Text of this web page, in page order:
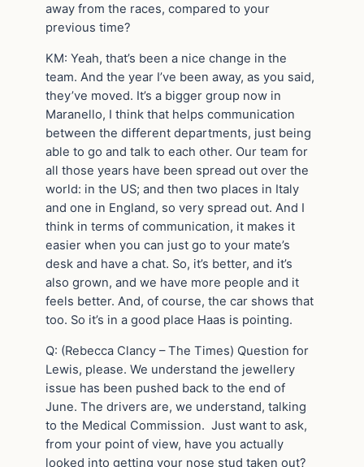
away from the races, compared to your
previous time?
KM: Yeah, that’s been a nice change in the
team. And the year I’ve been away, as you said,
they’ve moved. It’s a bigger group now in
Maranello, I think that helps communication
between the different departments, just being
able to go and talk to each other. Our team for
all those years have been spread out over the
world: in the US; and then two places in Italy
and one in England, so very spread out. And I
think in terms of communication, it makes it
easier when you can just go to your mate’s
desk and have a chat. So, it’s better, and it’s
also grown, and we have more people and it
feels better. And, of course, the car shows that
too. So it’s in a good place Haas is pointing.
Q: (Rebecca Clancy – The Times) Question for
Lewis, please. We understand the jewellery
issue has been pushed back to the end of
June. The drivers are, we understand, talking
to the Medical Commission. Just want to ask,
from your point of view, have you actually
looked into getting your nose stud taken out?